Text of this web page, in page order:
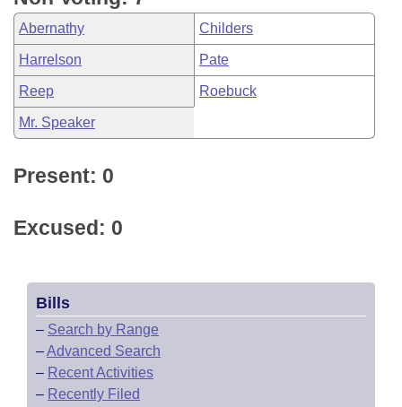
Abernathy Childers
Harrelson Pate
Reep Roebuck
Mr. Speaker
Present: 0
Excused: 0
Bills
– Search by Range
–Advanced Search
– Recent Activities
– Recently Filed